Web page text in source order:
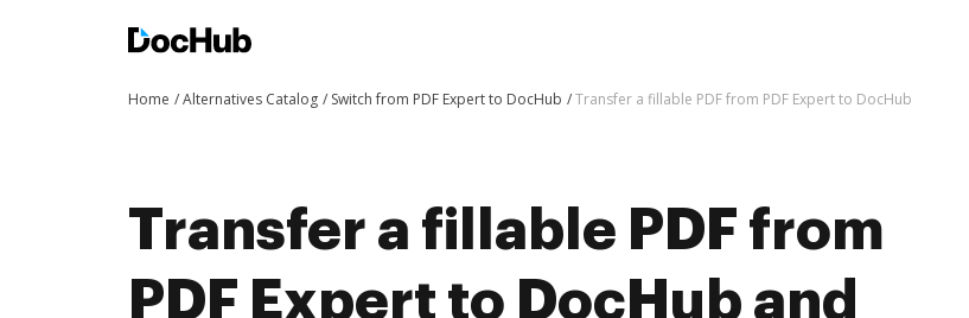
Home Alternatives Catalog Switch from PDF Expert to DocHub Transfer a fillable PDF from PDF Expert to DocHub
Transfer a fillable PDF from
PDF Expert to DocHub and